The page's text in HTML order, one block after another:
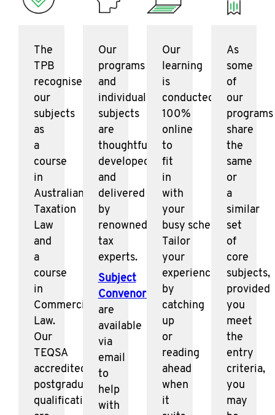
The
TPB
recognises
our
subjects
as
a
course
in
Australian
Taxation
Law
and
a
course
in
Commercial
Law.
Our
TEQSA
accredited
postgraduate
qualifications
Our
programs
and
individual
subjects
are
thoughtfully
developed
and
delivered
by
renowned
tax
experts.
Subject
Convenors
are
available
via
email
to
help
with
Our
learning
is
conducted
100%
online
to
fit
in
with
your
busy schedule.
Tailor
your
experience
by
catching
up
or
reading
ahead
when
it
As
some
of
our
programs
share
the
same
or
a
similar
set
of
core
subjects,
provided
you
meet
the
entry
criteria,
you
may